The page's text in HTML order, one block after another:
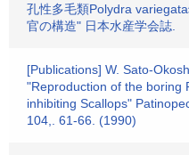
孔性多毛類Polydra
官の構造" 日本水産学会誌.
[Publications] W. Sato-
"Reproduction of the boring
inhibiting Scallops"
104,. 61-66. (1990)